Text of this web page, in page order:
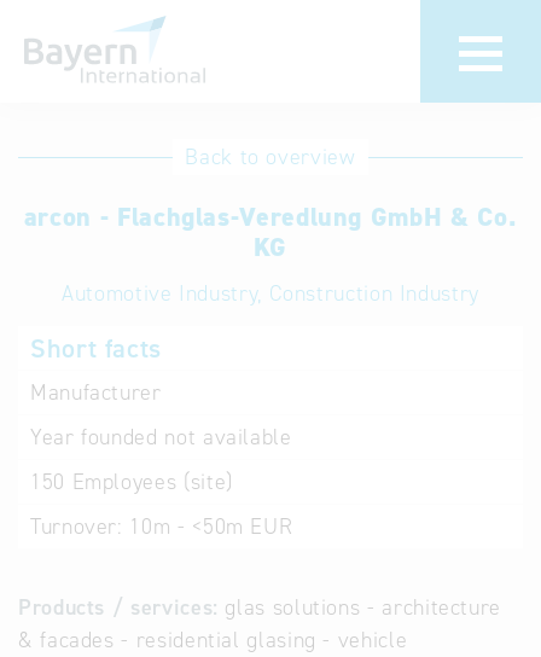
International
Hotline
Help for search
Back to overview
arcon - Flachglas-Veredlung GmbH & Co.
KG
Automotive Industry, Construction Industry
Short facts
Manufacturer
Year founded not available
150 Employees (site)
Turnover: 10m - <50m EUR
Products / services: glas solutions - architecture
& facades - residential glasing - vehicle